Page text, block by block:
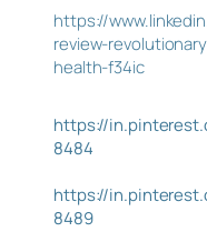
https://
review-
health-f34ic
https://
8484
https://
8489